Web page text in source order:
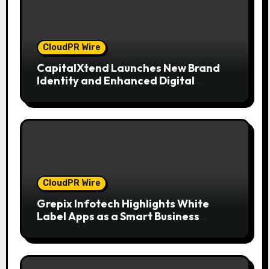
CloudPR Wire
CapitalXtend Launches New Brand
Identity and Enhanced Digital
CloudPR Wire
Grepix Infotech Highlights White
Label Apps as a Smart Business